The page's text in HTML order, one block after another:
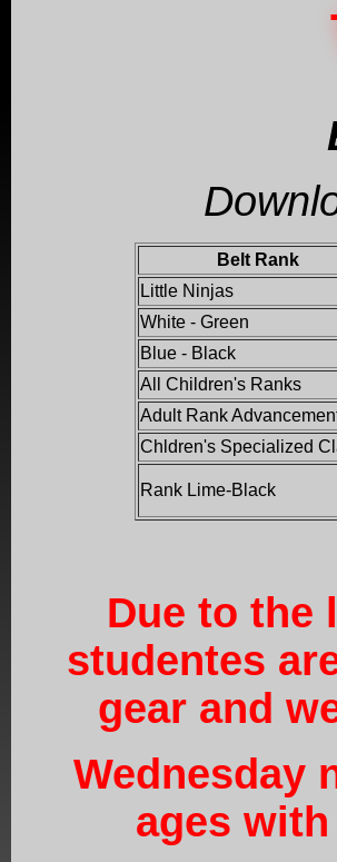
Belt Rank
Little Ninjas
White - Green
Blue - Black
All Children's Ranks
Adult Rank
Chldren's Specialized
Rank Lime-Black
Due to the
studentes
gear and
Wednesday
ages